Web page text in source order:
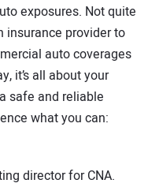
exposures. Not quite
insurance provider to
auto coverages
it’s all about your
safe and reliable
what you can:
director for CNA.